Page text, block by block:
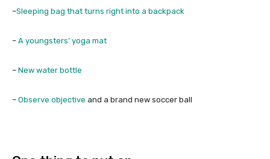
–Sleeping bag that turns right into a backpack
– A youngsters’ yoga mat
– New water bottle
– Observe objective and a brand new soccer ball